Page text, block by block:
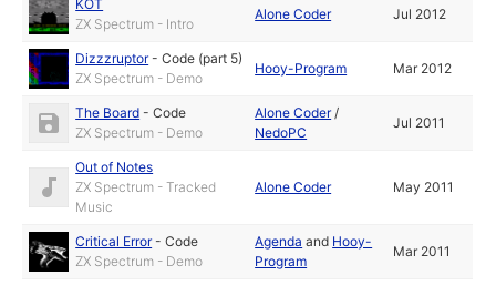
KOT
ZX Spectrum - Intro
Alone Coder Jul 2012
Dizzzruptor-Code (part 5)
ZX Spectrum - Demo
Hooy-Program Mar 2012
The Board -Code
ZX Spectrum - Demo
Alone Coder/
NedoPC
Jul 2011
Out of Notes
ZX Spectrum - Tracked
Music
Alone Coder May 2011
Critical Error-Code
ZX Spectrum - Demo
Agenda and Hooy-
Program
Mar 2011